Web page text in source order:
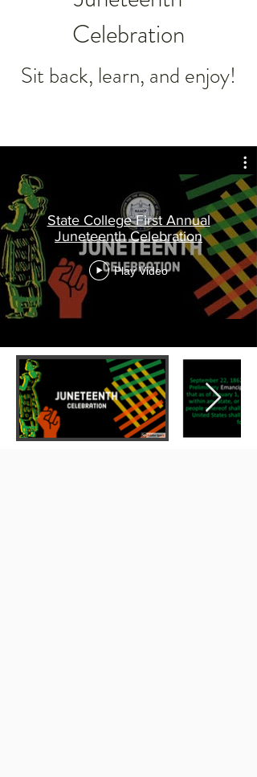
Celebration
Sit back, learn, and enjoy!
State College First Annual
Juneteenth Celebration
Play Video